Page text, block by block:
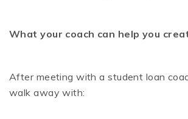
What your coach can help you
After meeting with a student loan
walk away with: